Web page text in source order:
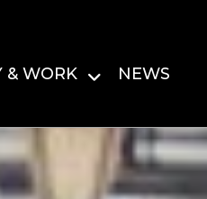
& WORK NEWS